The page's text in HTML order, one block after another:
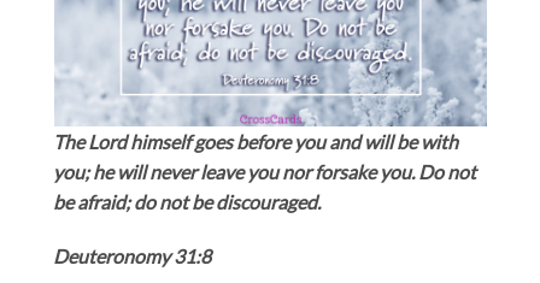
The Lord himself goes before you and will be with
you; he will never leave you nor forsake you. Do not
be afraid; do not be discouraged.
Deuteronomy 31:8